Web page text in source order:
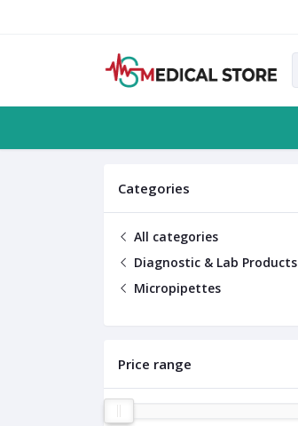
Categories
All categories
Diagnostic & Lab Products
Micropipettes
Price range